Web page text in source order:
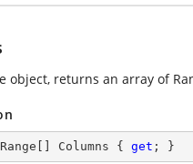
object, returns an array of
Columns { get ; }